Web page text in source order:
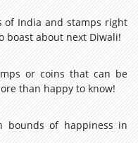
of India and stamps right
boast about next Diwali!
or coins that can be
than happy to know!
bounds of happiness in